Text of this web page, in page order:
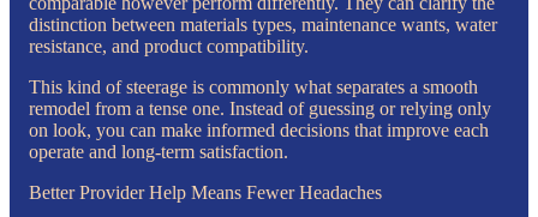
distinction between materials types, maintenance wants, water
resistance, and product compatibility.
This kind of steerage is commonly what separates a smooth
remodel from a tense one. Instead of guessing or relying only
on look, you can make informed decisions that improve each
operate and long-term satisfaction.
Better Provider Help Means Fewer Headaches